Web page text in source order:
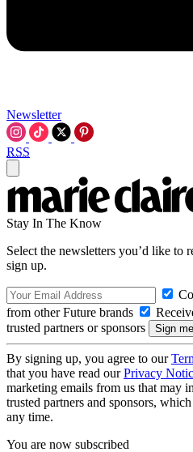
Newsletter
RSS
Stay In The Know
Select the newsletters you’d like to
sign up.
from other Future brands
trusted partners or sponsors
By signing up, you agree to our
that you have read ourPrivacy
marketing emails from us that may
trusted partners and sponsors,
any time.
You are now subscribed